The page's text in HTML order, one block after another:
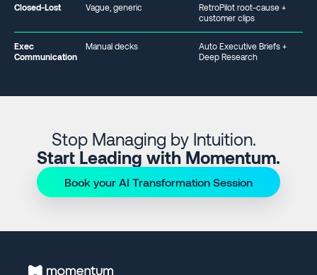
Closed-Lost Vague, generic
RetroPilot root-cause +
customer clips
Exec
Communication
Manual decks
Auto Executive Briefs +
Deep Research
Stop Managing by Intuition.
Start Leading with Momentum.
Book your AI Transformation Session